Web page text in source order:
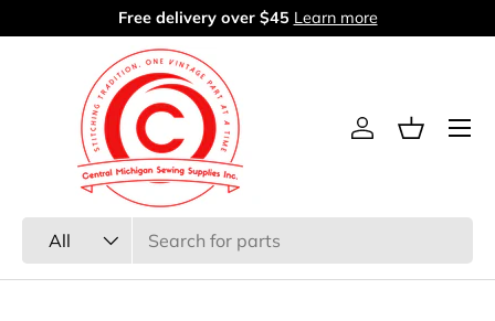
Skip to content
Free delivery over $45 Learn more
All
Log inBasket
Menu